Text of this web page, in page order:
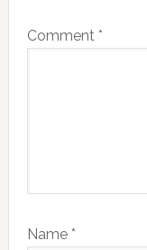
Comment *
Name *